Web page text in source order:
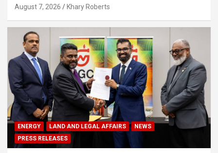
August 7, 2026 Khary Roberts
ENERGY LAND AND LEGAL AFFAIRS
NEWS
PRESS RELEASES